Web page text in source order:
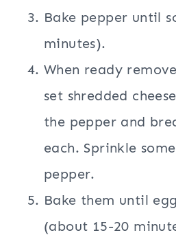
Bake pepper until
minutes).
When ready
set shredded
the pepper and
each. Sprinkle
pepper.
Bake them until
(about 15-20